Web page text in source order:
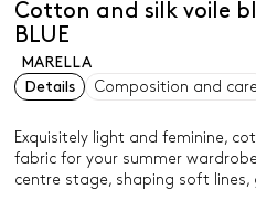
Cotton and silk voile
BLUE
MARELLA
Details
Composition and care
Exquisitely light and feminine,
fabric for your summer
centre stage, shaping soft